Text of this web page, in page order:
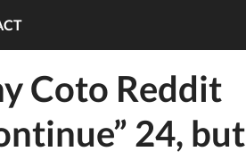
Coto Reddit
24, but